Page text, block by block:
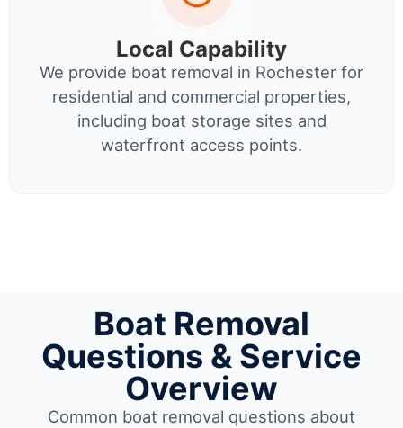
Local Capability
We provide boat removal in Rochester for
residential and commercial properties,
including boat storage sites and
waterfront access points.
Boat Removal
Questions & Service
Overview
Common boat removal questions about